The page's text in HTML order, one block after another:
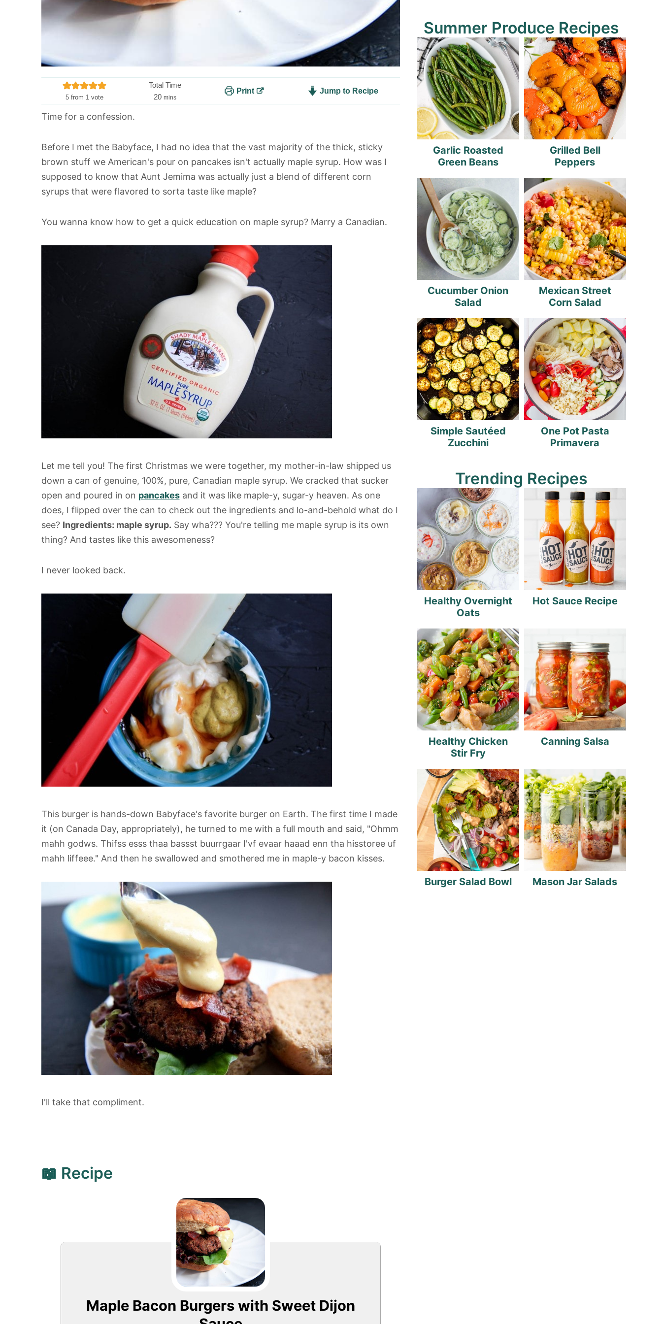
5from 1 vote
Total Time
20m
t
s
mins
Print Jump to Recipe
Time for a confession.
Before I met the Babyface, I had no idea that the vast majority of the thick, sticky
brown stuff we American's pour on pancakes isn't actually maple syrup. How was I
supposed to know that Aunt Jemima was actually just a blend of different corn
syrups that were flavored to sorta taste like maple?
You wanna know how to get a quick education on maple syrup? Marry a Canadian.
Let me tell you! The first Christmas we were together, my mother-in-law shipped us
down a can of genuine, 100%, pure, Canadian maple syrup. We cracked that sucker
open and poured in on pancakesand it was like maple-y, sugar-y heaven. As one
does, I flipped over the can to check out the ingredients and lo-and-behold what do I
see? Ingredients: maple syrup. Say wha??? You're telling me maple syrup is its own
thing? And tastes like this awesomeness?
I never looked back.
This burger is hands-down Babyface's favorite burger on Earth. The first time I made
it (on Canada Day, appropriately), he turned to me with a full mouth and said, "Ohmm
mahh godws. Thifss esss thaa bassst buurrgaar I'vf evaar haaad enn tha hisstoree uf
mahh liffeee." And then he swallowed and smothered me in maple-y bacon kisses.
I'll take that compliment.
📖 Recipe
Maple Bacon Burgers with Sweet Dijon
Summer Produce Recipes
Garlic Roasted
Green Beans
Grilled Bell
Peppers
Cucumber Onion
Salad
Mexican Street
Corn Salad
Simple Sautéed
Zucchini
One Pot Pasta
Primavera
Trending Recipes
Healthy Overnight
Oats
Hot Sauce Recipe
Healthy Chicken
Stir Fry
Canning Salsa
Burger Salad Bowl Mason Jar Salads